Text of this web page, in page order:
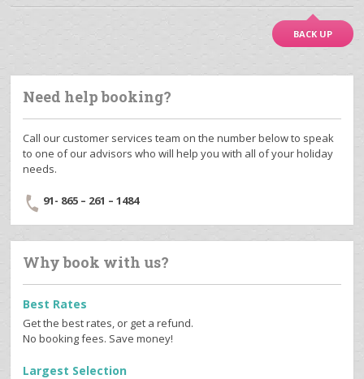
BACK UP
Need help booking?
Call our customer services team on the number below to speak
to one of our advisors who will help you with all of your holiday
needs.
91- 865 – 261 – 1484
Why book with us?
Best Rates
Get the best rates, or get a refund.
No booking fees. Save money!
Largest Selection